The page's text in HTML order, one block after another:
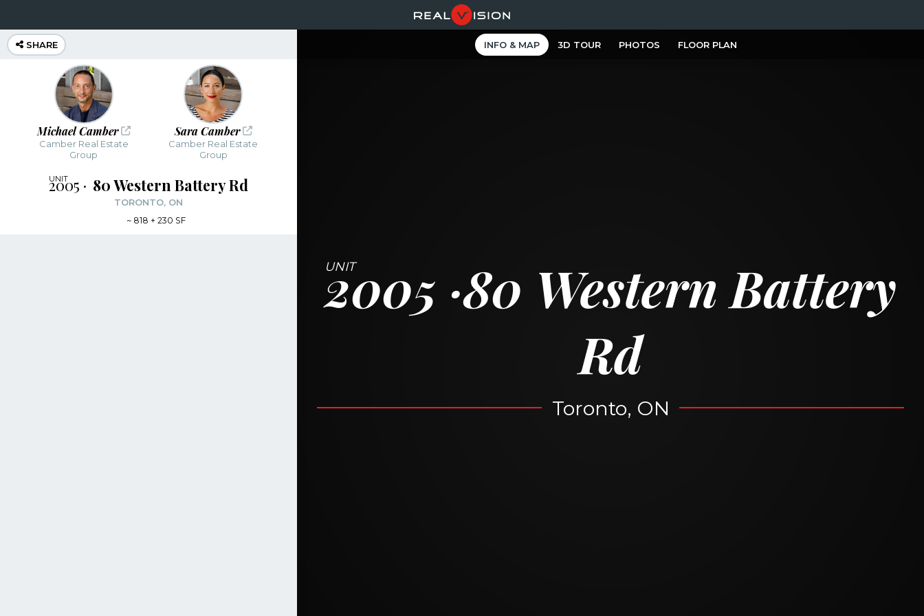
INFO & MAP 3D TOUR PHOTOS FLOOR PLAN
2005 80 Western Battery
Rd
Toronto, ON
SHARE
Michael Camber
Camber Real Estate
Group
Sara Camber
Camber Real Estate
Group
2005 80 Western Battery Rd
TORONTO, ON
~ 818 + 230 SF